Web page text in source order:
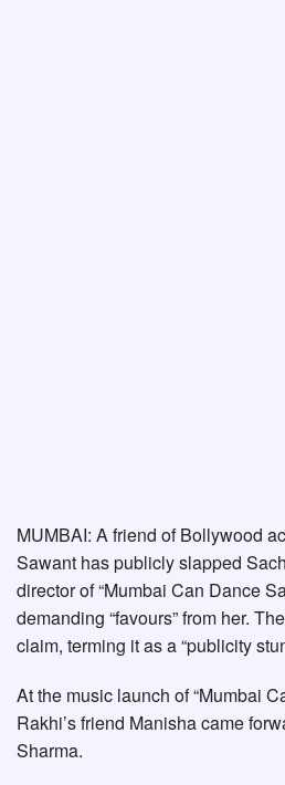
MUMBAI: A friend of Bollywood
Sawant has publicly slapped
director of “Mumbai Can Dance
demanding “favours” from her.
claim, terming it as a “publicity
At the music launch of “Mumbai
Rakhi’s friend Manisha came
Sharma.